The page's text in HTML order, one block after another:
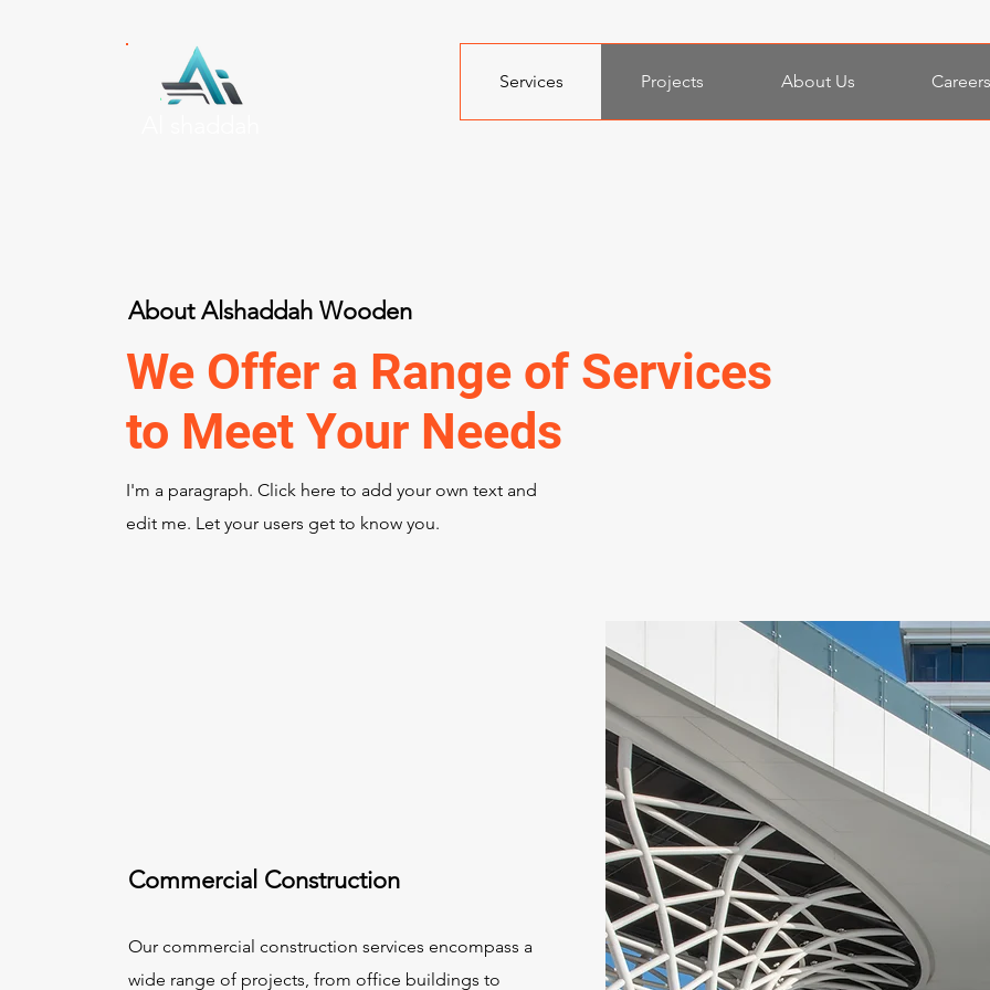
Services Projects About Us Careers
About Alshaddah Wooden
We Offer a Range of Services
to Meet Your Needs
I'm a paragraph. Click here to add your own text and
edit me. Let your users get to know you.
Commercial Construction
Our commercial construction services encompass a
wide range of projects, from office buildings to